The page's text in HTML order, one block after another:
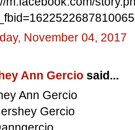
November 04, 2017
Ann Gercio said...
Ann Gercio
Gercio